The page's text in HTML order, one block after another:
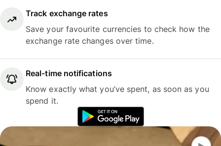
Track exchange rates
Save your favourite currencies to check how the
exchange rate changes over time.
Real-time notifications
Know exactly what you’ve spent, as soon as you
spend it.